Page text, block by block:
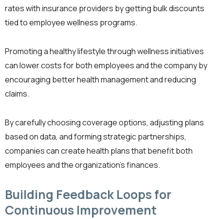
rates with insurance providers by getting bulk discounts
tied to employee wellness programs.
Promoting a healthy lifestyle through wellness initiatives
can lower costs for both employees and the company by
encouraging better health management and reducing
claims.
By carefully choosing coverage options, adjusting plans
based on data, and forming strategic partnerships,
companies can create health plans that benefit both
employees and the organization’s finances.
Building Feedback Loops for
Continuous Improvement